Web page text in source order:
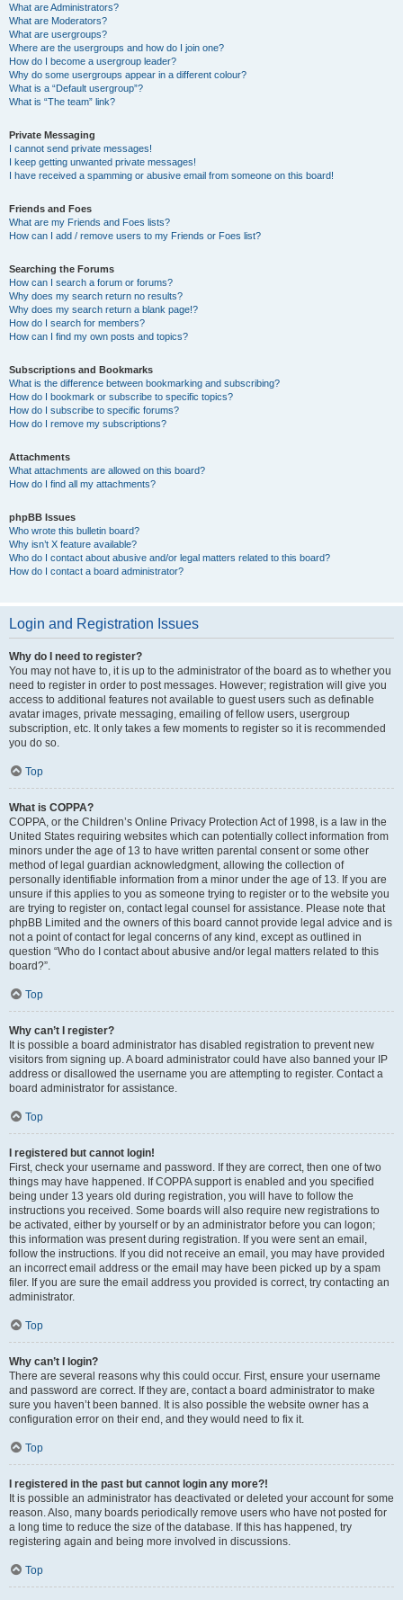
What are Administrators?
What are Moderators?
What are usergroups?
Where are the usergroups and how do I join one?
How do I become a usergroup leader?
Why do some usergroups appear in a different colour?
What is a “Default usergroup”?
What is “The team” link?
Private Messaging
I cannot send private messages!
I keep getting unwanted private messages!
I have received a spamming or abusive email from someone on this board!
Friends and Foes
What are my Friends and Foes lists?
How can I add / remove users to my Friends or Foes list?
Searching the Forums
How can I search a forum or forums?
Why does my search return no results?
Why does my search return a blank page!?
How do I search for members?
How can I find my own posts and topics?
Subscriptions and Bookmarks
What is the difference between bookmarking and subscribing?
How do I bookmark or subscribe to specific topics?
How do I subscribe to specific forums?
How do I remove my subscriptions?
Attachments
What attachments are allowed on this board?
How do I find all my attachments?
phpBB Issues
Who wrote this bulletin board?
Why isn’t X feature available?
Who do I contact about abusive and/or legal matters related to this board?
How do I contact a board administrator?
Login and Registration Issues
Why do I need to register?
You may not have to, it is up to the administrator of the board as to whether you
need to register in order to post messages. However; registration will give you
access to additional features not available to guest users such as definable
avatar images, private messaging, emailing of fellow users, usergroup
subscription, etc. It only takes a few moments to register so it is recommended
you do so.
Top
What is COPPA?
COPPA, or the Children’s Online Privacy Protection Act of 1998, is a law in the
United States requiring websites which can potentially collect information from
minors under the age of 13 to have written parental consent or some other
method of legal guardian acknowledgment, allowing the collection of
personally identifiable information from a minor under the age of 13. If you are
unsure if this applies to you as someone trying to register or to the website you
are trying to register on, contact legal counsel for assistance. Please note that
phpBB Limited and the owners of this board cannot provide legal advice and is
not a point of contact for legal concerns of any kind, except as outlined in
question “Who do I contact about abusive and/or legal matters related to this
board?”.
Top
Why can’t I register?
It is possible a board administrator has disabled registration to prevent new
visitors from signing up. A board administrator could have also banned your IP
address or disallowed the username you are attempting to register. Contact a
board administrator for assistance.
Top
I registered but cannot login!
First, check your username and password. If they are correct, then one of two
things may have happened. If COPPA support is enabled and you specified
being under 13 years old during registration, you will have to follow the
instructions you received. Some boards will also require new registrations to
be activated, either by yourself or by an administrator before you can logon;
this information was present during registration. If you were sent an email,
follow the instructions. If you did not receive an email, you may have provided
an incorrect email address or the email may have been picked up by a spam
filer. If you are sure the email address you provided is correct, try contacting an
administrator.
Top
Why can’t I login?
There are several reasons why this could occur. First, ensure your username
and password are correct. If they are, contact a board administrator to make
sure you haven’t been banned. It is also possible the website owner has a
configuration error on their end, and they would need to fix it.
Top
I registered in the past but cannot login any more?!
It is possible an administrator has deactivated or deleted your account for some
reason. Also, many boards periodically remove users who have not posted for
a long time to reduce the size of the database. If this has happened, try
registering again and being more involved in discussions.
Top